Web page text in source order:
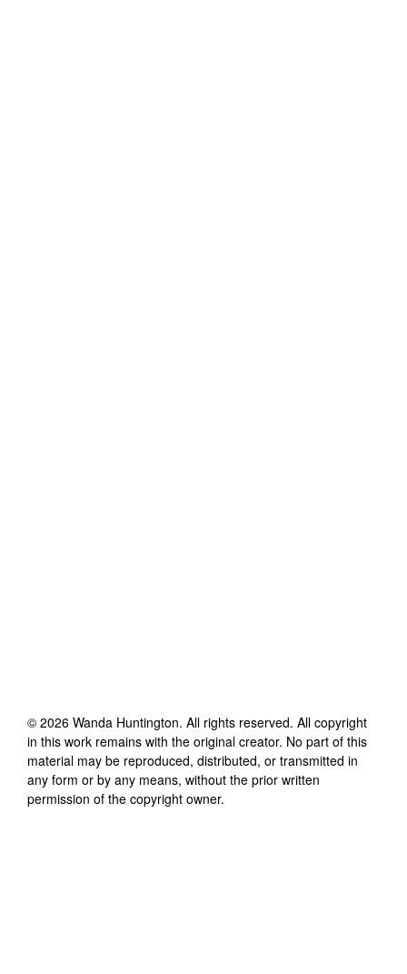
© 2026 Wanda Huntington. All rights reserved. All copyright
in this work remains with the original creator. No part of this
material may be reproduced, distributed, or transmitted in
any form or by any means, without the prior written
permission of the copyright owner.